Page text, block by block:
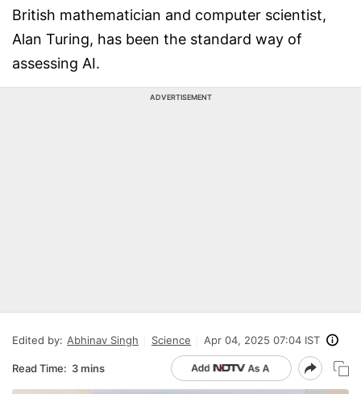
British mathematician and computer scientist,
Alan Turing, has been the standard way of
assessing AI.
ADVERTISEMENT
Edited by: Abhinav Singh Science Apr 04, 2025 07:04 IST
Read Time: 3 mins